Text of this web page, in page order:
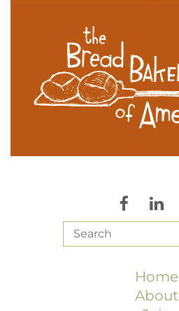
Home
About